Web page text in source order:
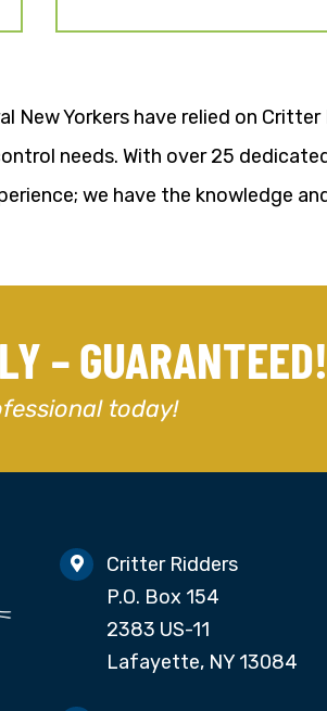
New Yorkers have relied on
needs. With over 25
we have the knowledge
– GUARANTEED!
today!
Critter Ridders
P.O. Box 154
2383 US-11
Lafayette, NY 13084